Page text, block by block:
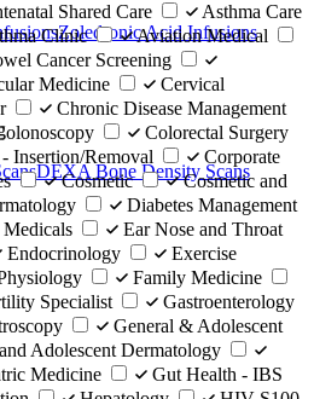
Zoledronic Acid Infusions
DEXA Bone Density Scans
Shared Care
Asthma Care
Clinic
Aviation Medical
Cancer Screening
Medicine
Cervical
Chronic Disease Management
Colorectal Surgery
Insertion/Removal
Corporate
Cosmetic
Cosmetic and
Diabetes Management
Ear Nose and Throat
Endocrinology
Exercise
Family Medicine
Specialist
Gastroenterology
General & Adolescent
Adolescent Dermatology
Medicine
Gut Health - IBS